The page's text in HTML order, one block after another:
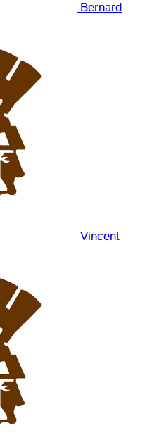
Bernard
Vincent